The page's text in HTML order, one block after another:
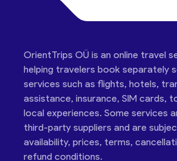
OrientTrips OÜ is an online travel
helping travelers book separately
services such as flights, hotels,
assistance, insurance, SIM cards,
local experiences. Some services
third-party suppliers and are
availability, prices, terms,
refund conditions.